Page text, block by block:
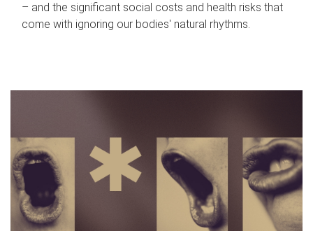
– and the significant social costs and health risks that
come with ignoring our bodies' natural rhythms.